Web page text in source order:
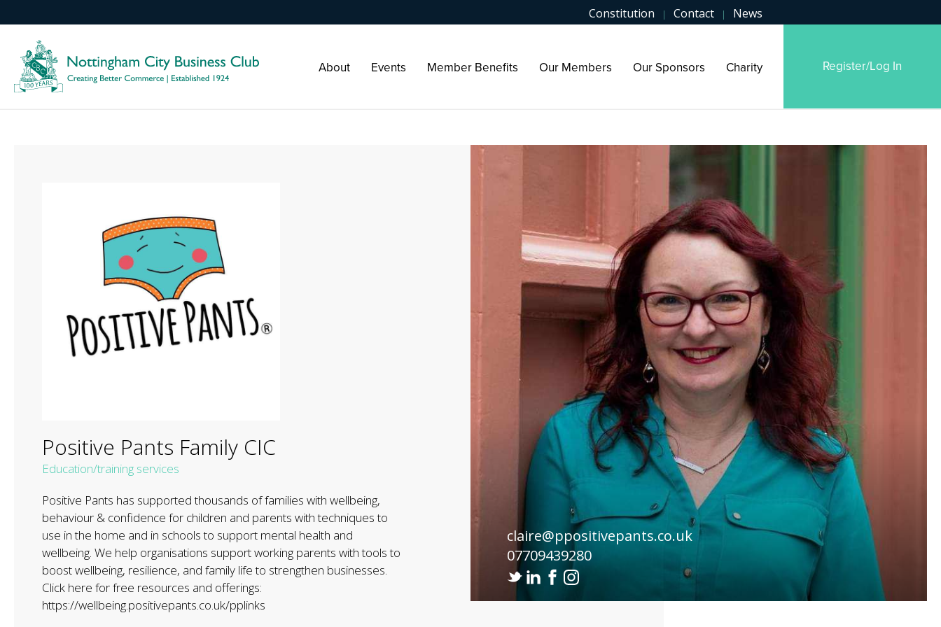
Constitution | Contact | News
About Events Member Benefits Our Members Our Sponsors Charity Register/Log In
Positive Pants Family CIC
Education/training services
Positive Pants has supported thousands of families with wellbeing,
behaviour & confidence for children and parents with techniques to
use in the home and in schools to support mental health and
wellbeing. We help organisations support working parents with tools to
boost wellbeing, resilience, and family life to strengthen businesses.
Click here for free resources and offerings:
https://wellbeing.positivepants.co.uk/pplinks
claire@ppositivepants.co.uk
07709439280